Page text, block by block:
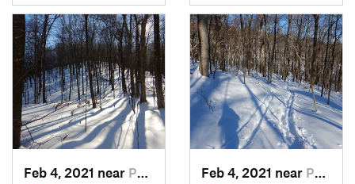
Feb 4, 2021 near Pawling, NY Feb 4, 2021 near Pawling, NY